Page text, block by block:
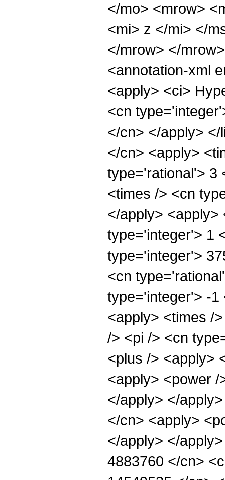
</mo> <mrow>
<mi> z </mi> </
</mrow> </
<annotation-xml
<apply> <ci>
<cn
</cn> </apply>
</cn> <apply>
type='rational'> 3
<times /> <cn
</apply> <apply>
type='integer'> 1
type='integer'>
<cn
type='integer'> -1
<apply> <times /
/> <pi /> <cn
<plus /> <apply>
<apply> <power
</apply> </
</cn> <apply>
</apply> </
4883760 </cn>